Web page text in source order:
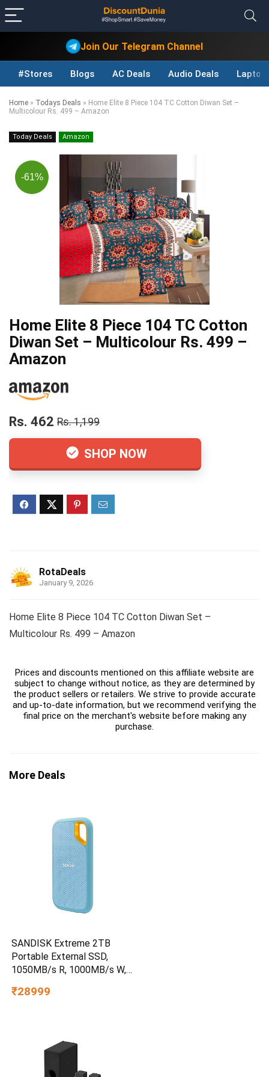
Join Our Telegram Channel
#Stores Blogs AC Deals Audio Deals Laptop
Home » Todays Deals » Home Elite 8 Piece 104 TC Cotton Diwan Set –
Multicolour Rs. 499 – Amazon
Today Deals Amazon
-61%
Home Elite 8 Piece 104 TC Cotton
Diwan Set – Multicolour Rs. 499 –
Amazon
Rs. 462 Rs. 1,199
SHOP NOW
RotaDeals
January 9, 2026
Home Elite 8 Piece 104 TC Cotton Diwan Set –
Multicolour Rs. 499 – Amazon
Prices and discounts mentioned on this affiliate website are
subject to change without notice, as they are determined by
the product sellers or retailers. We strive to provide accurate
and up-to-date information, but we recommend verifying the
final price on the merchant's website before making any
purchase.
More Deals
SANDISK Extreme 2TB
Portable External SSD,
1050MB/s R, 1000MB/s W,
Water/dust Resistant,
₹28999